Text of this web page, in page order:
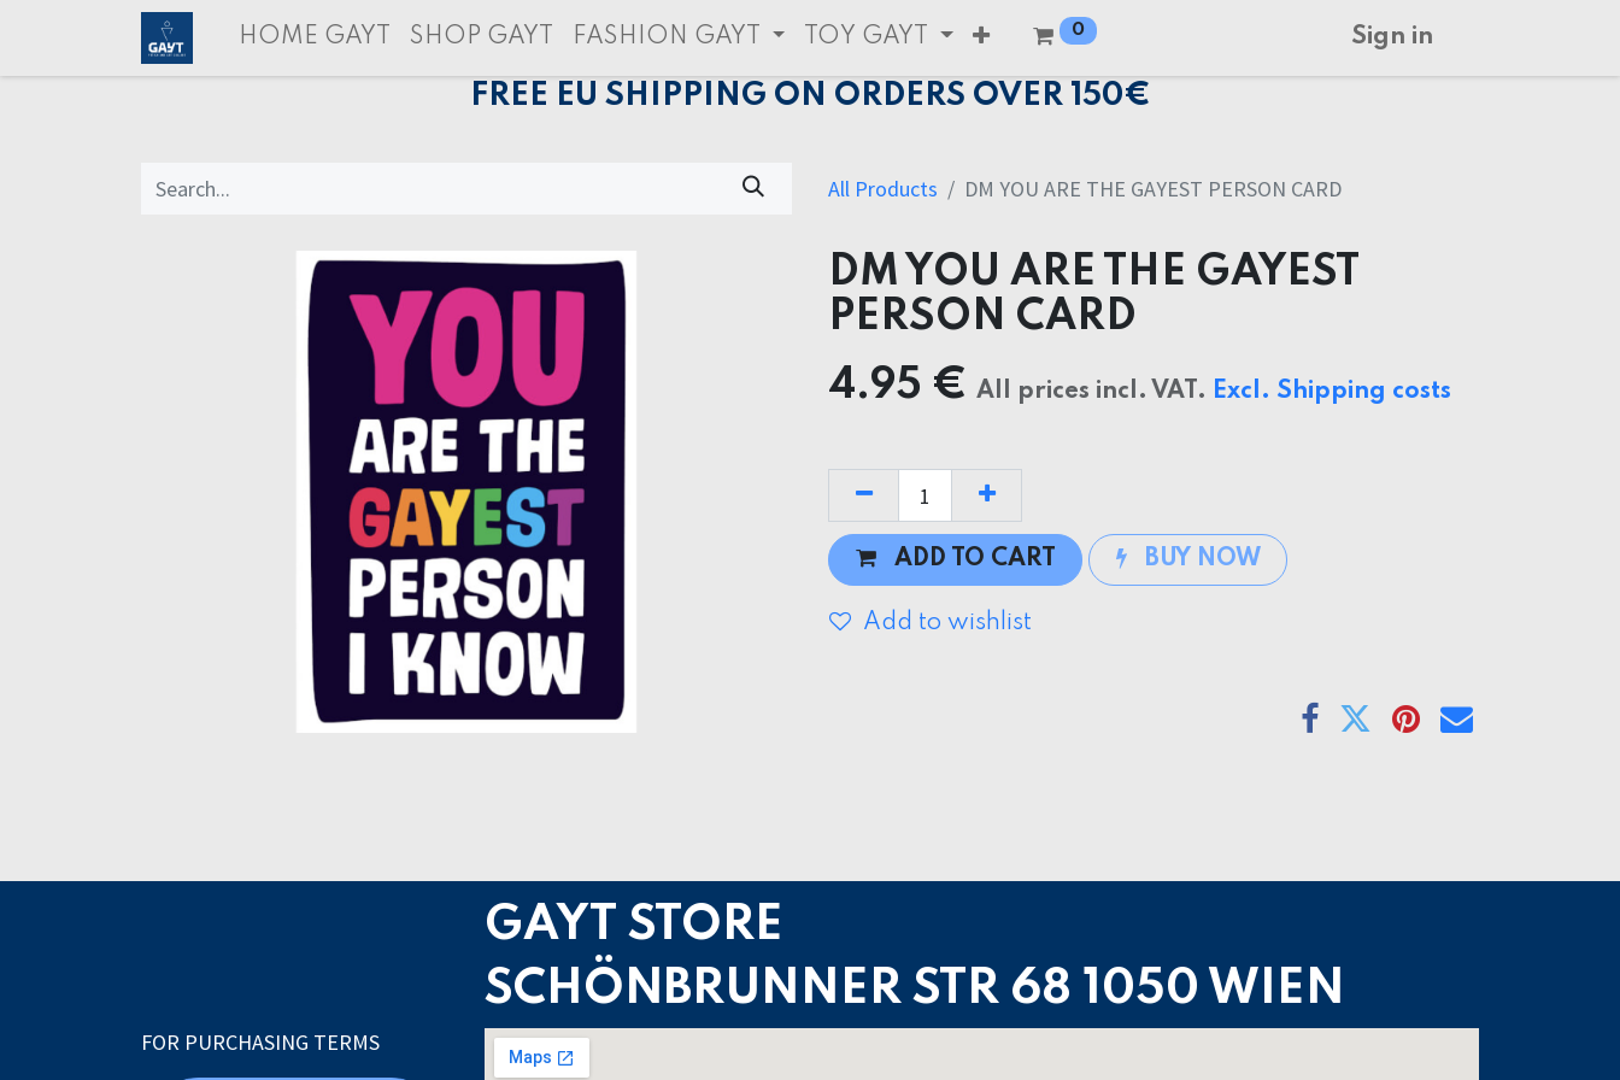
HOME GAYT SHOP GAYT FASHION GAYT TOY GAYT 0 Sign in
FREE EU SHIPPING ON ORDERS OVER 150€
All Products DM YOU ARE THE GAYEST PERSON CARD
DM YOU ARE THE GAYEST
PERSON CARD
4.95 € All prices incl. VAT. Excl. Shipping costs
ADD TO CART BUY NOW
Add to wishlist
FOR PURCHASING TERMS
GAYT STORE
SCHÖNBRUNNER STR 68 1050 WIEN